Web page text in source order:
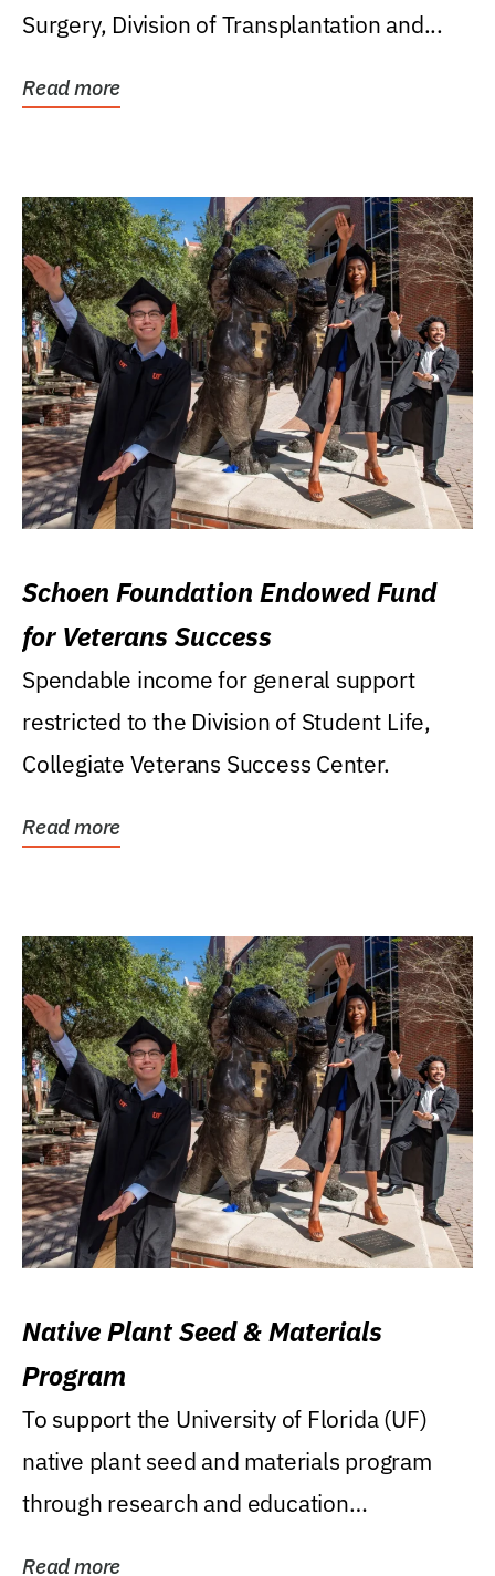
Surgery, Division of Transplantation and...
Read more
Schoen Foundation Endowed Fund
for Veterans Success
Spendable income for general support
restricted to the Division of Student Life,
Collegiate Veterans Success Center.
Read more
Native Plant Seed & Materials
Program
To support the University of Florida (UF)
native plant seed and materials program
through research and education
Read more